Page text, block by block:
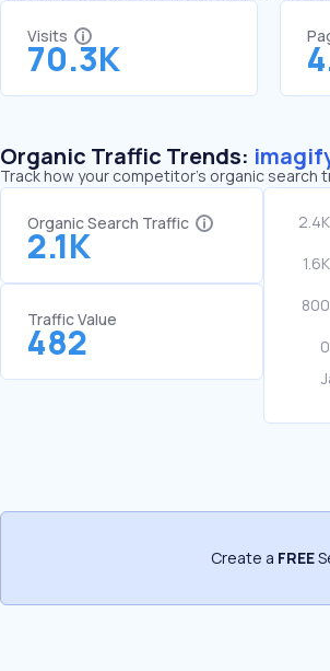
Visits
70.3K
Organic Traffic Trends:
Track how your competitor's organic search
Organic Search Traffic
2.1K
Traffic Value
482
Create a FREE